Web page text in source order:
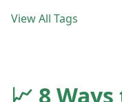
View All Tags
📈 8